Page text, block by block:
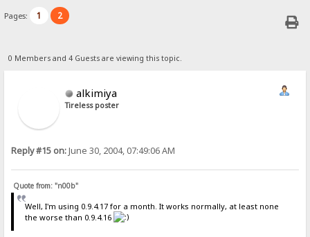
Pages: 1 2
0 Members and 4 Guests are viewing this topic.
alkimiya
Tireless poster
Reply #15 on:June 30, 2004, 07:49:06 AM
Quote from: "n00b"
Well, I'm using 0.9.4.17 for a month. It works normally, at least none
the worse than 0.9.4.16